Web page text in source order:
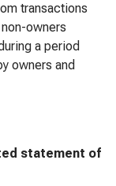
transactions
owners
a period
owners and
statement of